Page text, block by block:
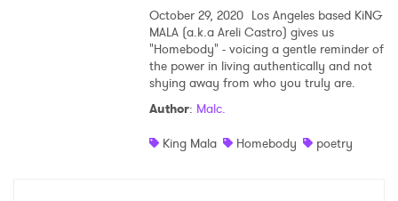
October 29, 2020 Los Angeles based KiNG
MALA (a.k.a Areli Castro) gives us
"Homebody" - voicing a gentle reminder of
the power in living authentically and not
shying away from who you truly are.
Author: Malc.
King Mala
Homebody poetry
Ones to Watch